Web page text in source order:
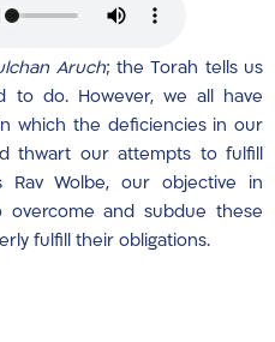
Aruch; the Torah tells us
to do. However, we all have
which the deficiencies in our
our attempts to fulfill
Rav Wolbe, our objective in
and subdue these
fulfill their obligations.